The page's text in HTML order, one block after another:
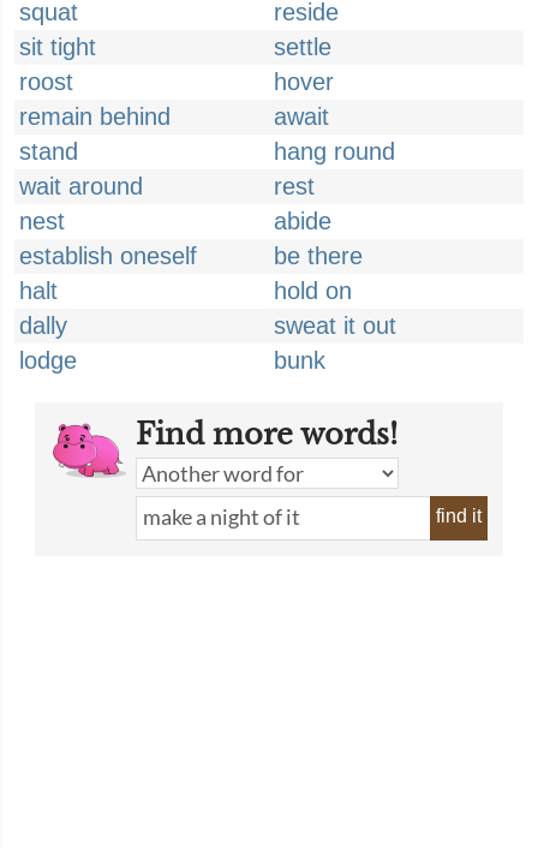
squat
reside
sit tight
settle
roost
hover
remain behind
await
stand
hang round
wait around
rest
nest
abide
establish oneself
be there
halt
hold on
dally
sweat it out
lodge
bunk
Find more words!
find it